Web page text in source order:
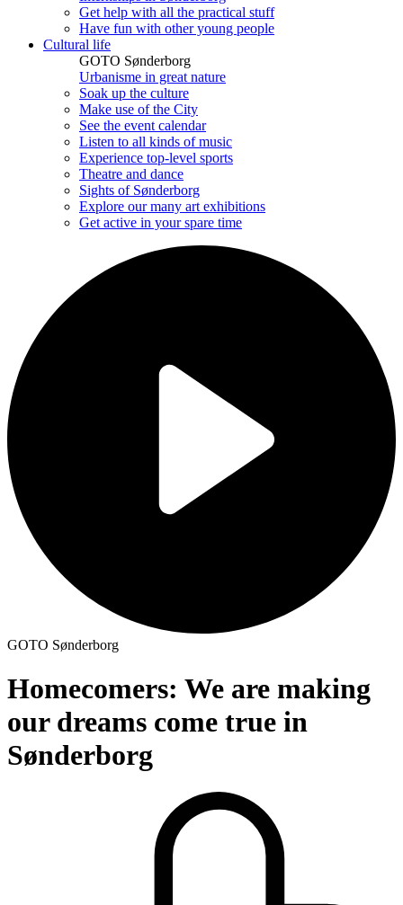
Get help with all the practical stuff
Have fun with other young people
Cultural life
GOTO Sønderborg
Urbanisme in great nature
Soak up the culture
Make use of the City
See the event calendar
Listen to all kinds of music
Experience top-level sports
Theatre and dance
Sights of Sønderborg
Explore our many art exhibitions
Get active in your spare time
GOTO Sønderborg
Homecomers: We are making
our dreams come true in
Sønderborg